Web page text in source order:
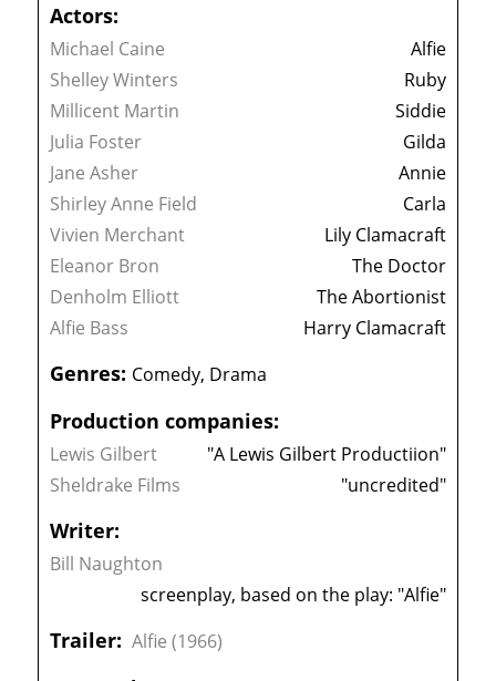
Actors:
Michael Caine
Alfie
Shelley Winters
Ruby
Millicent Martin
Siddie
Julia Foster
Gilda
Jane Asher
Annie
Shirley Anne Field
Carla
Vivien Merchant
Lily Clamacraft
Eleanor Bron
The Doctor
Denholm Elliott
The Abortionist
Alfie Bass
Harry Clamacraft
Genres: Comedy, Drama
Production companies:
Lewis Gilbert
"A Lewis Gilbert Productiion"
Sheldrake Films
"uncredited"
Writer:
Bill Naughton
screenplay, based on the play: "Alfie"
Trailer: Alfie (1966)